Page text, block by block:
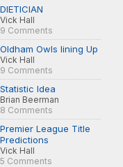
DIETICIAN
Vick Hall
9 Comments
Oldham Owls lining Up
Vick Hall
9 Comments
Statistic Idea
Brian Beerman
8 Comments
Premier League Title
Predictions
Vick Hall
5 Comments